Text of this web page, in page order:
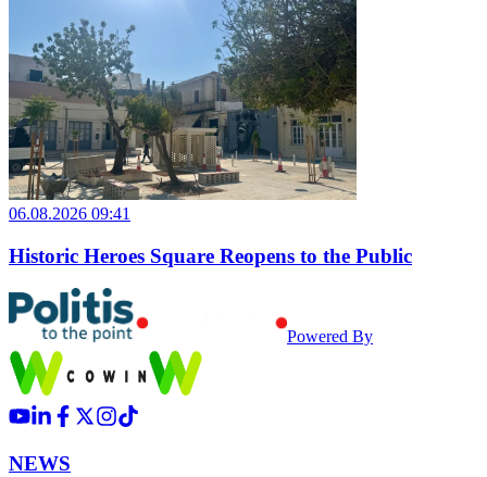
06.08.2026 09:41
Historic Heroes Square Reopens to the Public
Powered By
NEWS